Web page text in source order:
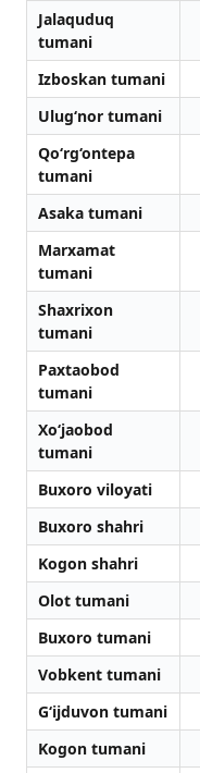
Jalaquduq
tumani
Izboskan tumani
Ulug‘nor tumani
Qo‘rg‘ontepa
tumani
Asaka tumani
Marxamat
tumani
Shaxrixon
tumani
Paxtaobod
tumani
Xo‘jaobod
tumani
Buxoro viloyati
Buxoro shahri
Kogon shahri
Olot tumani
Buxoro tumani
Vobkent tumani
G‘ijduvon tumani
Kogon tumani